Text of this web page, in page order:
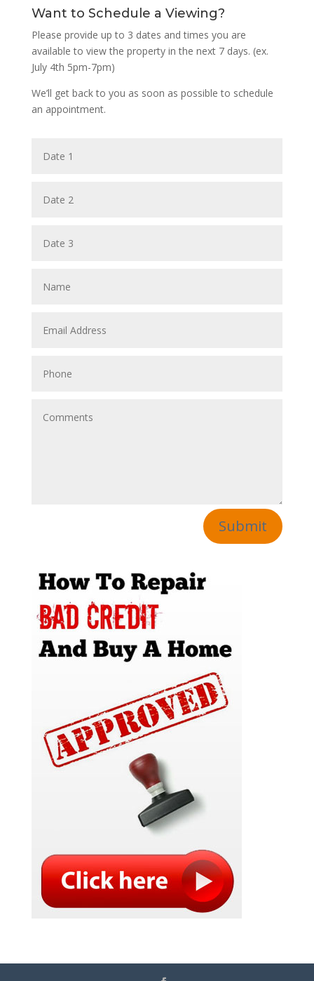
Want to Schedule a Viewing?
Please provide up to 3 dates and times you are
available to view the property in the next 7 days. (ex.
July 4th 5pm-7pm)
We’ll get back to you as soon as possible to schedule
an appointment.
Submit